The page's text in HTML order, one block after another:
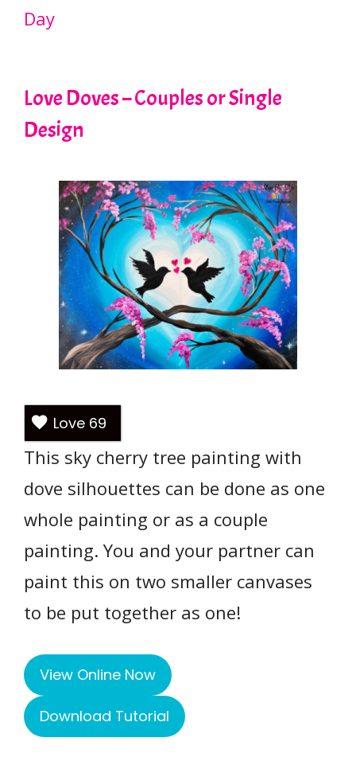
Day
Love Doves – Couples or Single
Design
Love 69
This sky cherry tree painting with
dove silhouettes can be done as one
whole painting or as a couple
painting. You and your partner can
paint this on two smaller canvases
to be put together as one!
View Online Now
Download Tutorial